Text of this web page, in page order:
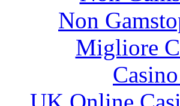
Non
Migliore